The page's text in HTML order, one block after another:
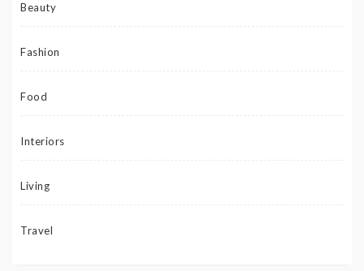
Beauty
Fashion
Food
Interiors
Living
Travel